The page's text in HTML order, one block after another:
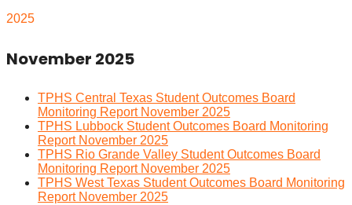
2025
November 2025
TPHS Central Texas Student Outcomes Board
Monitoring Report November 2025
TPHS Lubbock Student Outcomes Board Monitoring
Report November 2025
TPHS Rio Grande Valley Student Outcomes Board
Monitoring Report November 2025
TPHS West Texas Student Outcomes Board Monitoring
Report November 2025